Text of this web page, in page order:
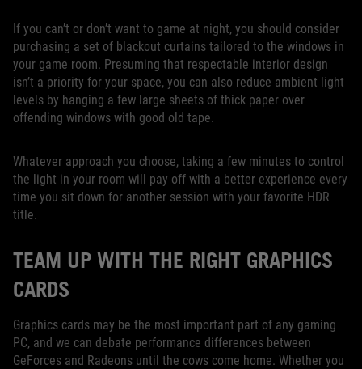
If you can’t or don’t want to game at night, you should consider
purchasing a set of blackout curtains tailored to the windows in
your game room. Presuming that respectable interior design
isn’t a priority for your space, you can also reduce ambient light
levels by hanging a few large sheets of thick paper over
offending windows with good old tape.
Whatever approach you choose, taking a few minutes to control
the light in your room will pay off with a better experience every
time you sit down for another session with your favorite HDR
title.
TEAM UP WITH THE RIGHT GRAPHICS
CARDS
Graphics cards may be the most important part of any gaming
PC, and we can debate performance differences between
GeForces and Radeons until the cows come home. Whether you